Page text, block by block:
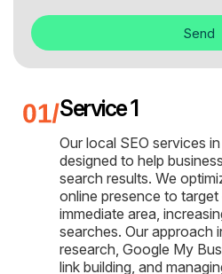
Send
Service 1
Our local SEO services
designed to help
search results. We
online presence to
immediate area,
searches. Our approach
research, Google My
link building, and